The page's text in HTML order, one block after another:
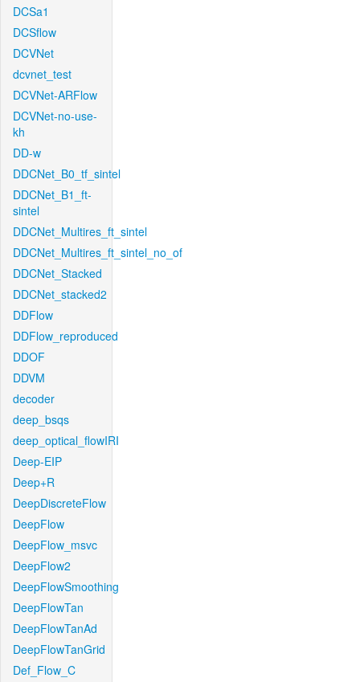
DCSa1
DCSflow
DCVNet
dcvnet_test
DCVNet-ARFlow
DCVNet-no-use-
kh
DD-w
DDCNet_B0_tf_sintel
DDCNet_B1_ft-
sintel
DDCNet_Multires_ft_sintel
DDCNet_Multires_ft_sintel_no_of
DDCNet_Stacked
DDCNet_stacked2
DDFlow
DDFlow_reproduced
DDOF
DDVM
decoder
deep_bsqs
deep_optical_flowIRI
Deep-EIP
Deep+R
DeepDiscreteFlow
DeepFlow
DeepFlow_msvc
DeepFlow2
DeepFlowSmoothing
DeepFlowTan
DeepFlowTanAd
DeepFlowTanGrid
Def_Flow_C